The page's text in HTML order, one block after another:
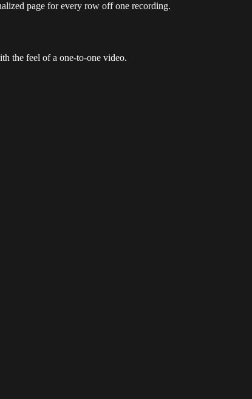
page for every row off one recording.
the feel of a one-to-one video.